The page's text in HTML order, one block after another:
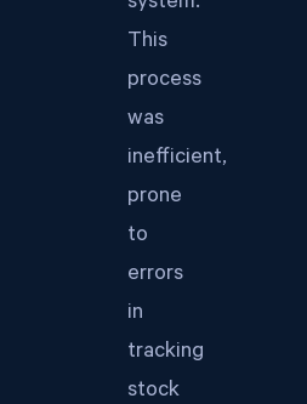
This
process
was
inefficient,
prone
to
errors
in
tracking
stock